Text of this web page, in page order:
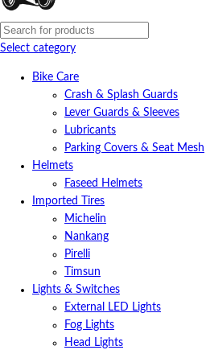
Select category
Bike Care
Crash & Splash Guards
Lever Guards & Sleeves
Lubricants
Parking Covers & Seat Mesh
Helmets
Faseed Helmets
Imported Tires
Michelin
Nankang
Pirelli
Timsun
Lights & Switches
External LED Lights
Fog Lights
Head Lights